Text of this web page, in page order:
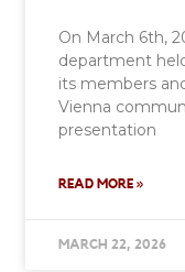
On March 6th,
department
its members
Vienna
presentation
READ MORE »
MARCH 22, 2026